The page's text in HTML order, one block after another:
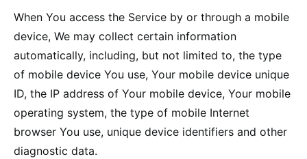
When You access the Service by or through a mobile
device, We may collect certain information
automatically, including, but not limited to, the type
of mobile device You use, Your mobile device unique
ID, the IP address of Your mobile device, Your mobile
operating system, the type of mobile Internet
browser You use, unique device identifiers and other
diagnostic data.